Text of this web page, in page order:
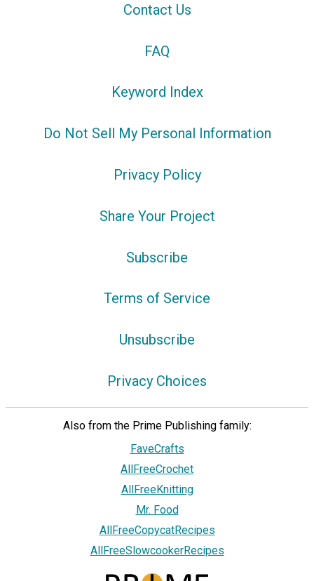
Contact Us
FAQ
Keyword Index
Do Not Sell My Personal Information
Privacy Policy
Share Your Project
Subscribe
Terms of Service
Unsubscribe
Privacy Choices
Also from the Prime Publishing family:
FaveCrafts
AllFreeCrochet
AllFreeKnitting
Mr. Food
AllFreeCopycatRecipes
AllFreeSlowcookerRecipes